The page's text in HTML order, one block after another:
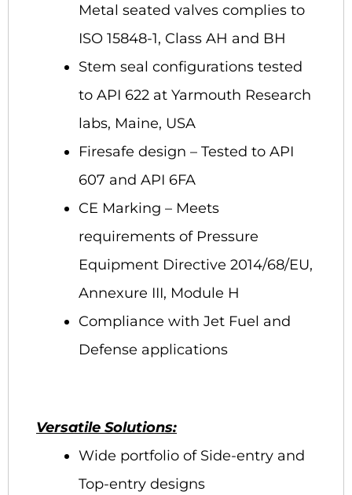
Metal seated valves complies to
ISO 15848-1, Class AH and BH
Stem seal configurations tested
to API 622 at Yarmouth Research
labs, Maine, USA
Firesafe design – Tested to API
607 and API 6FA
CE Marking – Meets
requirements of Pressure
Equipment Directive 2014/68/EU,
Annexure III, Module H
Compliance with Jet Fuel and
Defense applications
Versatile Solutions:
Wide portfolio of Side-entry and
Top-entry designs